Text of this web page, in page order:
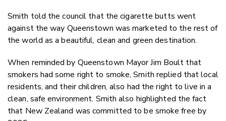
Smith told the council that the cigarette butts went
against the way Queenstown was marketed to the rest of
the world as a beautiful, clean and green destination.
When reminded by Queenstown Mayor Jim Boult that
smokers had some right to smoke, Smith replied that local
residents, and their children, also had the right to live in a
clean, safe environment. Smith also highlighted the fact
that New Zealand was committed to be smoke free by